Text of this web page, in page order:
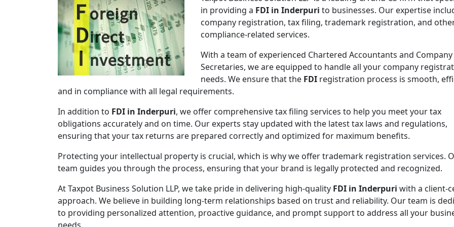
in providing a FDI in Inderpuri to businesses. Our expertise
company registration, tax filing, trademark registration, and
compliance-related services.
With a team of experienced Chartered Accountants and Company
Secretaries, we are equipped to handle all your company
needs. We ensure that the FDI registration process is smooth,
and in compliance with all legal requirements.
In addition to FDI in Inderpuri, we offer comprehensive tax filing services to help you meet your tax
obligations accurately and on time. Our experts stay updated with the latest tax laws and regulations,
ensuring that your tax returns are prepared correctly and optimized for maximum benefits.
Protecting your intellectual property is crucial, which is why we offer trademark registration services.
team guides you through the process, ensuring that your brand is legally protected and recognized.
At Taxpot Business Solution LLP, we take pride in delivering high-quality FDI in Inderpuri with a client-
approach. We believe in building long-term relationships based on trust and reliability. Our team is
to providing personalized attention, proactive guidance, and prompt support to address all your